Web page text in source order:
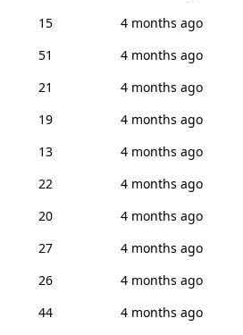
15
4 months ago
51
4 months ago
21
4 months ago
19
4 months ago
13
4 months ago
22
4 months ago
20
4 months ago
27
4 months ago
26
4 months ago
44
4 months ago